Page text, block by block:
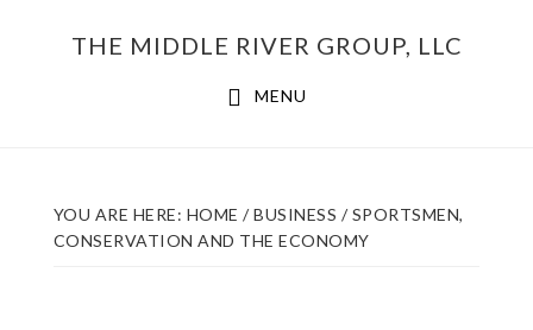
THE MIDDLE RIVER GROUP, LLC
MENU
YOU ARE HERE: HOME / BUSINESS /SPORTSMEN,
CONSERVATION AND THE ECONOMY